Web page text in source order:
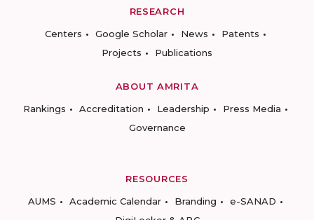
RESEARCH
Centers
Google Scholar News
Patents
Projects
Publications
ABOUT AMRITA
Rankings
Accreditation Leadership
Press Media
Governance
RESOURCES
AUMS
Academic Calendar Branding
e-SANAD